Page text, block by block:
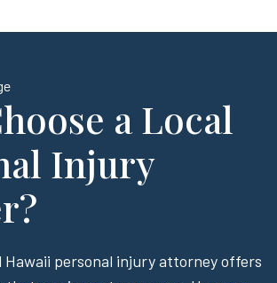
a Local
Injury
Hawaii personal injury attorney offers